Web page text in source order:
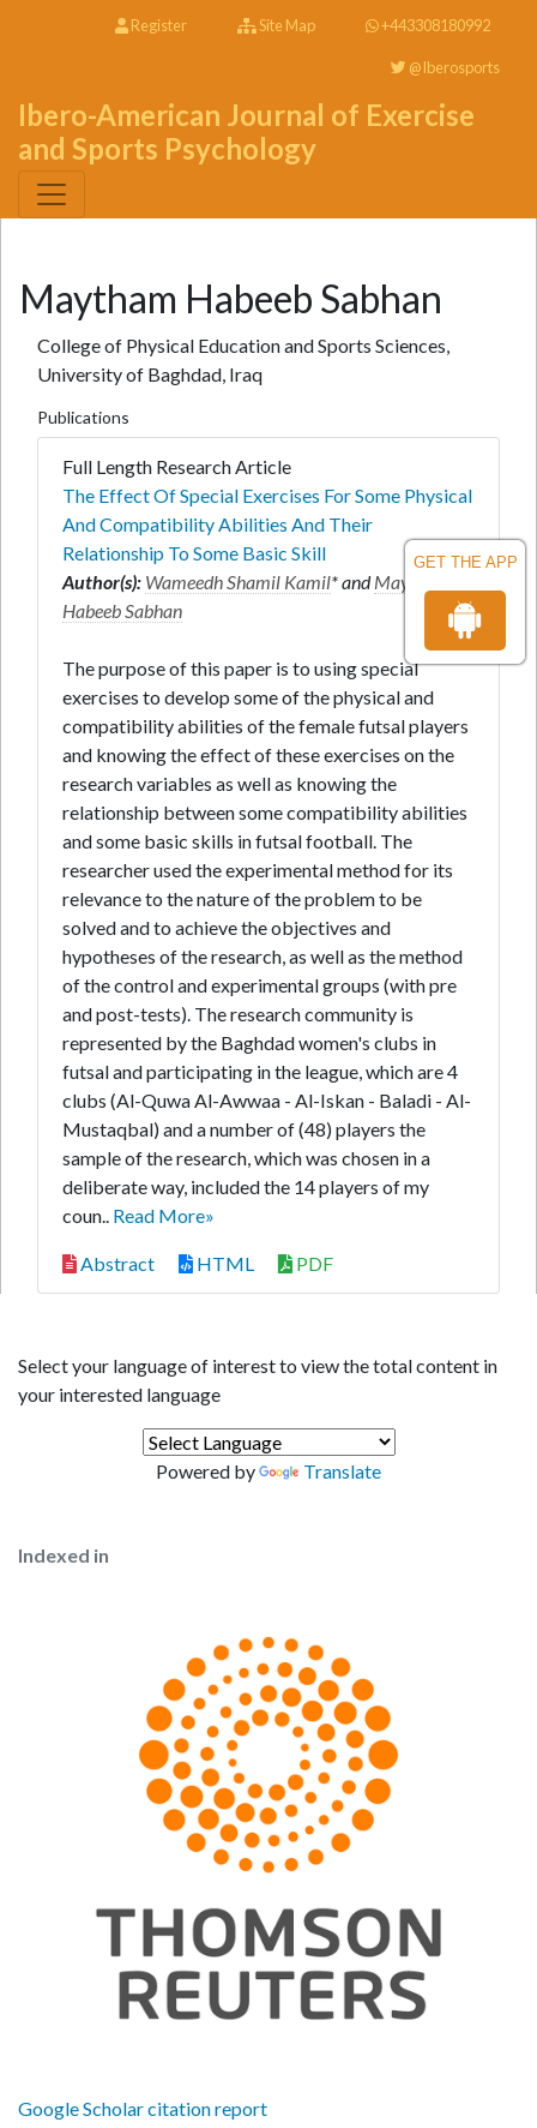
GET THE APP
Register Site Map +443308180992
@Iberosports
Ibero-American Journal of Exercise
and Sports Psychology
Maytham Habeeb Sabhan
College of Physical Education and Sports Sciences,
University of Baghdad, Iraq
Publications
Full Length Research Article
The Effect Of Special Exercises For Some Physical
And Compatibility Abilities And Their
Relationship To Some Basic Skill
Author(s): Wameedh Shamil Kamil* andMaytham
Habeeb Sabhan
The purpose of this paper is to using special
exercises to develop some of the physical and
compatibility abilities of the female futsal players
and knowing the effect of these exercises on the
research variables as well as knowing the
relationship between some compatibility abilities
and some basic skills in futsal football. The
researcher used the experimental method for its
relevance to the nature of the problem to be
solved and to achieve the objectives and
hypotheses of the research, as well as the method
of the control and experimental groups (with pre
and post-tests). The research community is
represented by the Baghdad women's clubs in
futsal and participating in the league, which are 4
clubs (Al-Quwa Al-Awwaa - Al-Iskan - Baladi - Al-
Mustaqbal) and a number of (48) players the
sample of the research, which was chosen in a
deliberate way, included the 14 players of my
coun.. Read More»
Abstract HTML PDF
Select your language of interest to view the total content in
your interested language
Powered by Translate
Indexed in
Google Scholar citation report